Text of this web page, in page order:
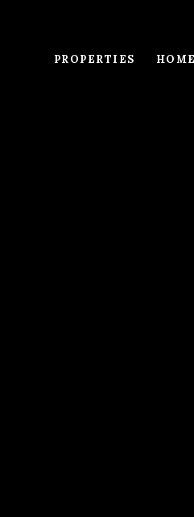
PROPERTIES